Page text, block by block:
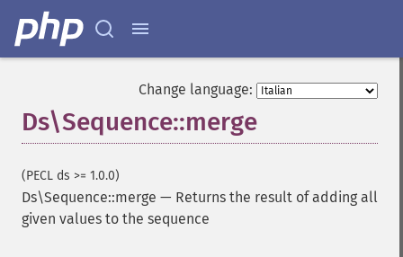
Change language:
Ds\Sequence::merge
(PECL ds >= 1.0.0)
Ds\Sequence::merge — Returns the result of adding all
given values to the sequence